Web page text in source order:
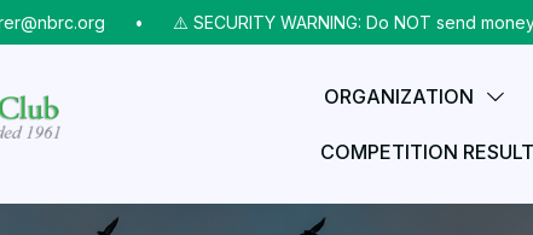
⠀•⠀ ⚠️ SECURITY WARNING: Do NOT send money
ORGANIZATION
COMPETITION